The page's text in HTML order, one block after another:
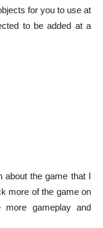
for you to use at
to be added at a
about the game that I
more of the game on
gameplay and